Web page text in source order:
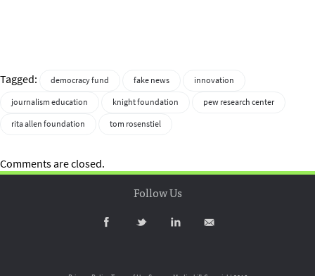
Tagged: democracy fund fake news
innovation
journalism education
knight foundation
pew research center
rita allen foundation
tom rosenstiel
Comments are closed.
Follow Us